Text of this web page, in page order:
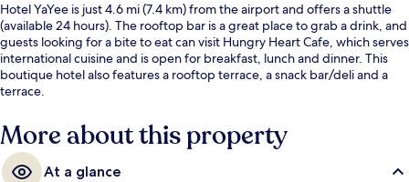
Hotel YaYee is just 4.6 mi (7.4 km) from the airport and offers a shuttle
(available 24 hours). The rooftop bar is a great place to grab a drink, and
guests looking for a bite to eat can visit Hungry Heart Cafe, which serves
international cuisine and is open for breakfast, lunch and dinner. This
boutique hotel also features a rooftop terrace, a snack bar/deli and a
terrace.
More about this property
At a glance